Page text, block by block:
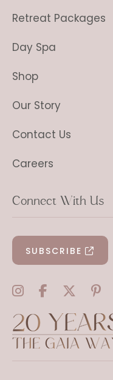
Retreat Packages
Day Spa
Shop
Our Story
Contact Us
Careers
Connect With Us
SUBSCRIBE